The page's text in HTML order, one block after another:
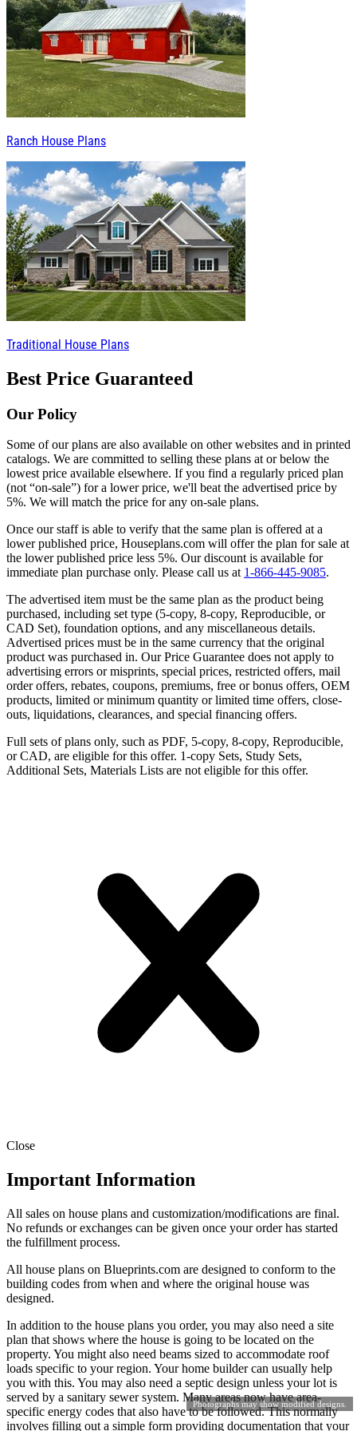
Photographs may show modified designs.
Ranch House Plans
Traditional House Plans
Best Price Guaranteed
Our Policy
Some of our plans are also available on other websites and in printed
catalogs. We are committed to selling these plans at or below the
lowest price available elsewhere. If you find a regularly priced plan
(not “on-sale”) for a lower price, we'll beat the advertised price by
5%. We will match the price for any on-sale plans.
Once our staff is able to verify that the same plan is offered at a
lower published price, Houseplans.com will offer the plan for sale at
the lower published price less 5%. Our discount is available for
immediate plan purchase only. Please call us at 1-866-445-9085.
The advertised item must be the same plan as the product being
purchased, including set type (5-copy, 8-copy, Reproducible, or
CAD Set), foundation options, and any miscellaneous details.
Advertised prices must be in the same currency that the original
product was purchased in. Our Price Guarantee does not apply to
advertising errors or misprints, special prices, restricted offers, mail
order offers, rebates, coupons, premiums, free or bonus offers, OEM
products, limited or minimum quantity or limited time offers, close-
outs, liquidations, clearances, and special financing offers.
Full sets of plans only, such as PDF, 5-copy, 8-copy, Reproducible,
or CAD, are eligible for this offer. 1-copy Sets, Study Sets,
Additional Sets, Materials Lists are not eligible for this offer.
Close
Important Information
All sales on house plans and customization/modifications are final.
No refunds or exchanges can be given once your order has started
the fulfillment process.
All house plans on Blueprints.com are designed to conform to the
building codes from when and where the original house was
designed.
In addition to the house plans you order, you may also need a site
plan that shows where the house is going to be located on the
property. You might also need beams sized to accommodate roof
loads specific to your region. Your home builder can usually help
you with this. You may also need a septic design unless your lot is
served by a sanitary sewer system. Many areas now have area-
specific energy codes that also have to be followed. This normally
involves filling out a simple form providing documentation that your